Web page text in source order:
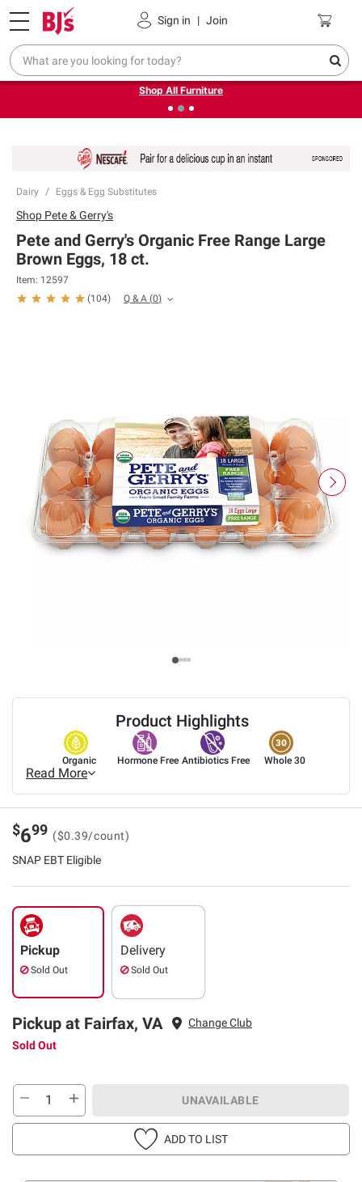
Sign in | Join
Pickup, Delivery or Shipping Coupons
❮Up to 30% off indoor furniture + FREE same-day delivery
on select.
Shop All Furniture
Dairy Eggs & Egg Substitutes
Product Highlights
Organic Hormone Free Antibiotics Free Whole 30
Read More
Shop Pete & Gerry's
Pete and Gerry's Organic Free Range Large
Brown Eggs, 18 ct.
Item: 12597
(104) Q & A (0)
$699 ($0.39/count)
SNAP EBT Eligible
Pickup
Sold Out
Delivery
Sold Out
Pickup at Fairfax, VA
Change Club
Sold Out
UNAVAILABLE
ADD TO LIST